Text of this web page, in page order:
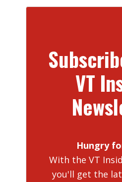
VT
Hungry
With the VT
you'll get the